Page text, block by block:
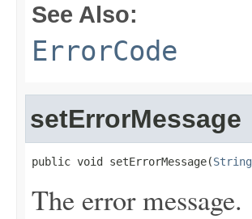
See Also:
ErrorCode
setErrorMessage
public void setErrorMessage(String
The error message.